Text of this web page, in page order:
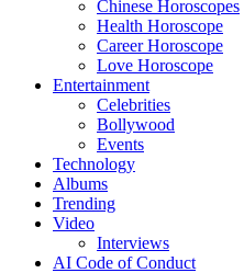
Chinese Horoscopes
Health Horoscope
Career Horoscope
Love Horoscope
Entertainment
Celebrities
Bollywood
Events
Technology
Albums
Trending
Video
Interviews
AI Code of Conduct